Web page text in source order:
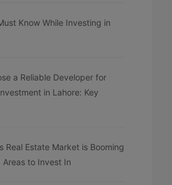
Know While Investing in
a Reliable Developer for
in Lahore: Key
Real Estate Market is Booming
Areas to Invest In